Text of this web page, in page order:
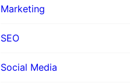
Marketing
SEO
Social Media